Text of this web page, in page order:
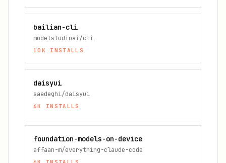
bailian-cli
modelstudioai/cli
10K INSTALLS
daisyui
saadeghi/daisyui
6K INSTALLS
foundation-models-on-device
affaan-m/everything-claude-code